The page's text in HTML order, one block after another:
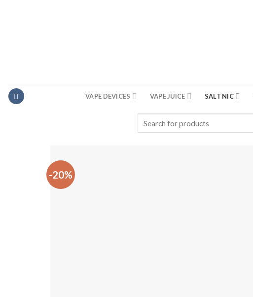
VAPE DEVICES VAPE JUICE SALT NIC
Search
for:
-20%